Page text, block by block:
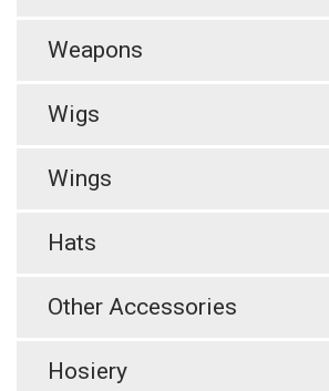
Weapons
Wigs
Wings
Hats
Other Accessories
Hosiery